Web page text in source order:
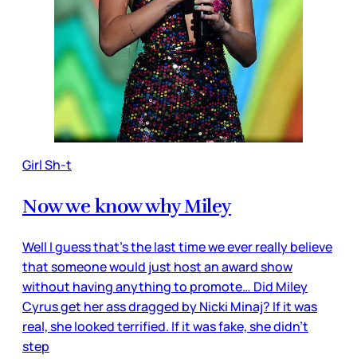
Girl Sh-t
Now we know why Miley
Well I guess that’s the last time we ever really believe
that someone would just host an award show
without having anything to promote… Did Miley
Cyrus get her ass dragged by Nicki Minaj? If it was
real, she looked terrified. If it was fake, she didn’t
step